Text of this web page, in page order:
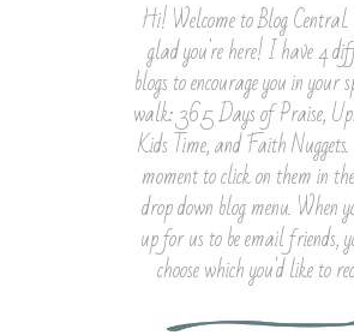
Hi! Welcome to Blog
glad you're here! I have 4
blogs to encourage you in
walk: 365 Days of Praise,
Kids Time, and Faith
moment to click on them in
drop down blog menu. When
up for us to be email friends,
choose which you'd like to